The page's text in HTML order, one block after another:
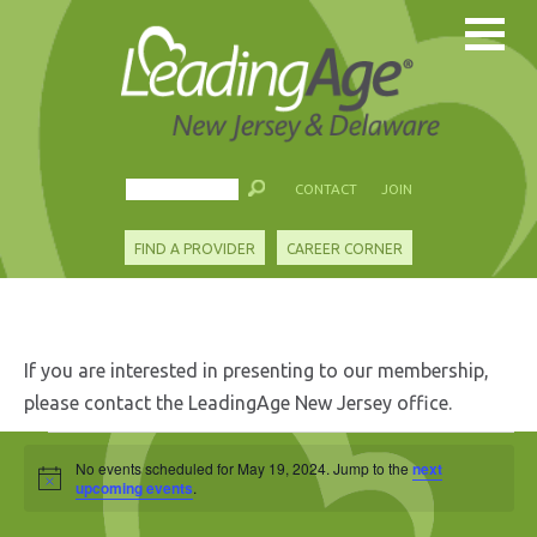
CONTACT JOIN
FIND A PROVIDER CAREER CORNER
If you are interested in presenting to our membership,
please contact the LeadingAge New Jersey office.
Events
for
Notice
No events scheduled for May 19, 2024. Jump to thenext
upcoming events.